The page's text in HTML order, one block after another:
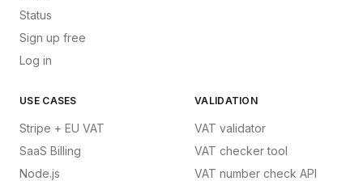
Status
Sign up free
Log in
USE CASES
Stripe + EU VAT
SaaS Billing
Node.js
VALIDATION
VAT validator
VAT checker tool
VAT number check API